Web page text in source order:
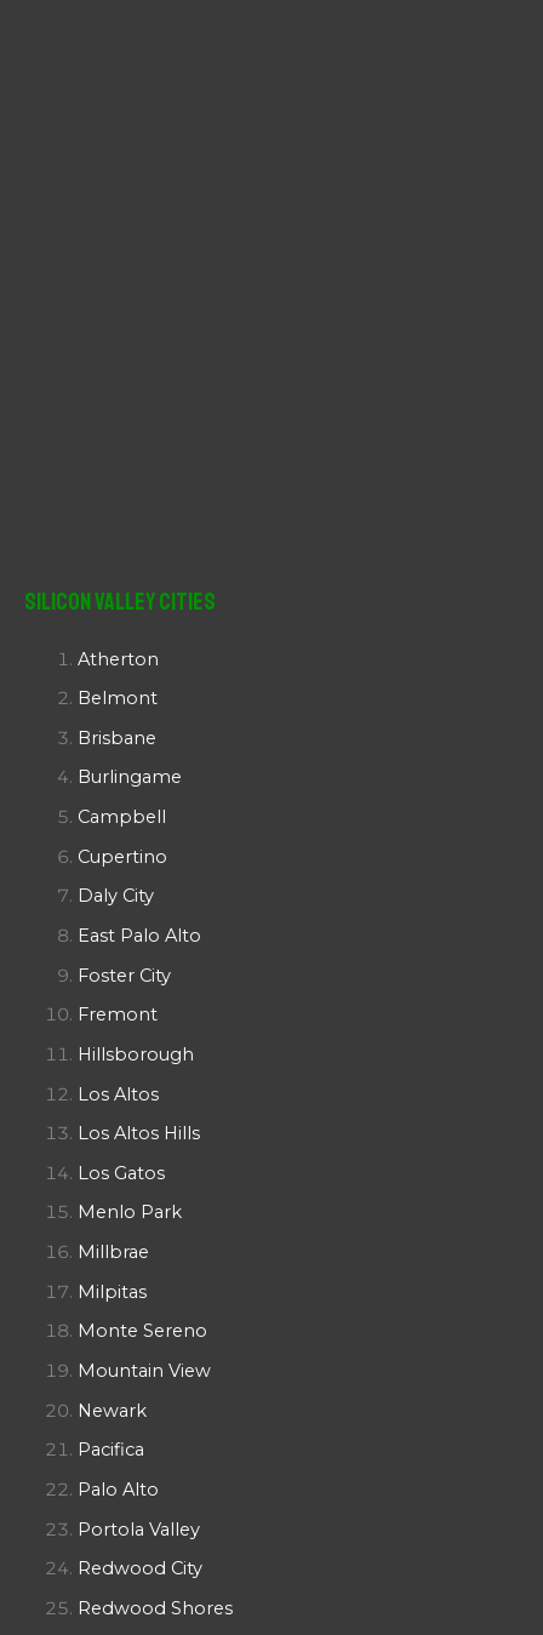
Silicon Valley Cities
Atherton
Belmont
Brisbane
Burlingame
Campbell
Cupertino
Daly City
East Palo Alto
Foster City
Fremont
Hillsborough
Los Altos
Los Altos Hills
Los Gatos
Menlo Park
Millbrae
Milpitas
Monte Sereno
Mountain View
Newark
Pacifica
Palo Alto
Portola Valley
Redwood City
Redwood Shores